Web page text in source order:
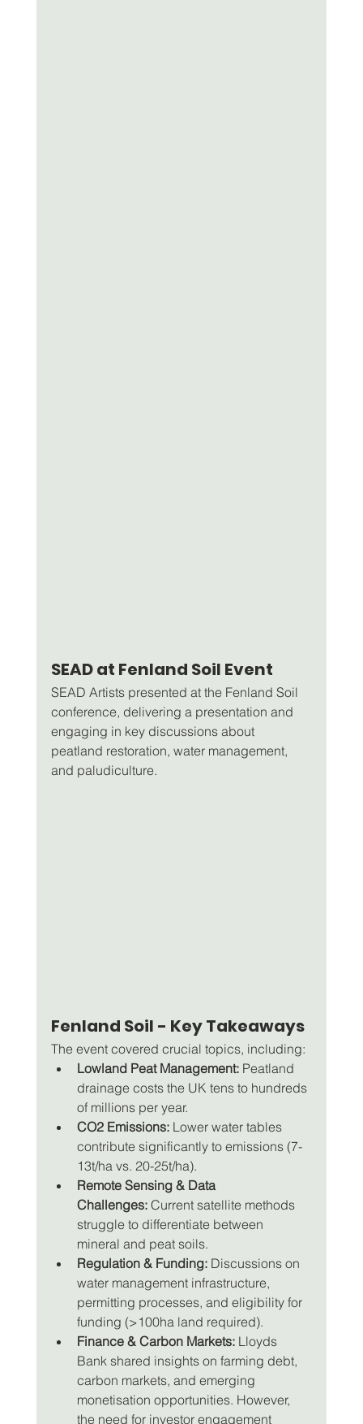
SEAD at Fenland Soil Event
SEAD Artists presented at the Fenland Soil
conference, delivering a presentation and
engaging in key discussions about
peatland restoration, water management,
and paludiculture.
Fenland Soil - Key Takeaways
The event covered crucial topics, including:
Lowland Peat Management: Peatland
drainage costs the UK tens to hundreds
of millions per year.
CO2 Emissions: Lower water tables
contribute significantly to emissions (7-
13t/ha vs. 20-25t/ha).
Remote Sensing & Data
Challenges: Current satellite methods
struggle to differentiate between
mineral and peat soils.
Regulation & Funding: Discussions on
water management infrastructure,
permitting processes, and eligibility for
funding (>100ha land required).
Finance & Carbon Markets: Lloyds
Bank shared insights on farming debt,
carbon markets, and emerging
monetisation opportunities. However,
the need for investor engagement